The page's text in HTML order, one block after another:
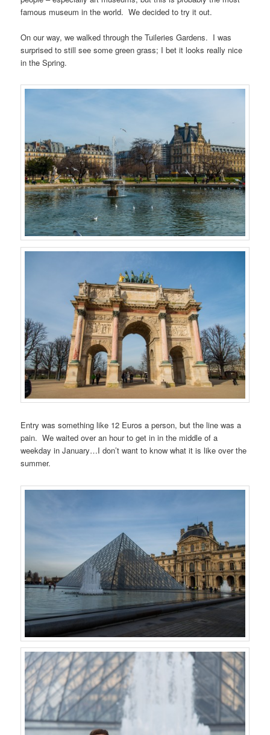
famous museum in the world. We decided to try it out.
On our way, we walked through the Tuileries Gardens. I was
surprised to still see some green grass; I bet it looks really nice
in the Spring.
Entry was something like 12 Euros a person, but the line was a
pain. We waited over an hour to get in in the middle of a
weekday in January…I don’t want to know what it is like over the
summer.